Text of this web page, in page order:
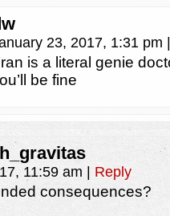
23, 2017, 1:31 pm
is a literal genie
be fine
11:59 am Reply
consequences?